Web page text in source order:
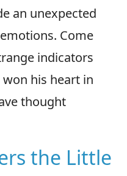
an unexpected
Come
indicators
his heart in
thought
the Little